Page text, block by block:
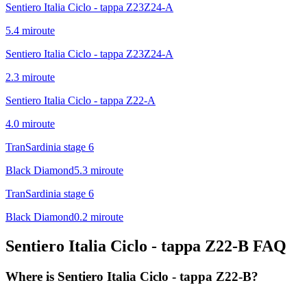
Sentiero Italia Ciclo - tappa Z23Z24-A
5.4 miroute
Sentiero Italia Ciclo - tappa Z23Z24-A
2.3 miroute
Sentiero Italia Ciclo - tappa Z22-A
4.0 miroute
TranSardinia stage 6
Black Diamond5.3 miroute
TranSardinia stage 6
Black Diamond0.2 miroute
Sentiero Italia Ciclo - tappa Z22-B FAQ
Where is Sentiero Italia Ciclo - tappa Z22-B?